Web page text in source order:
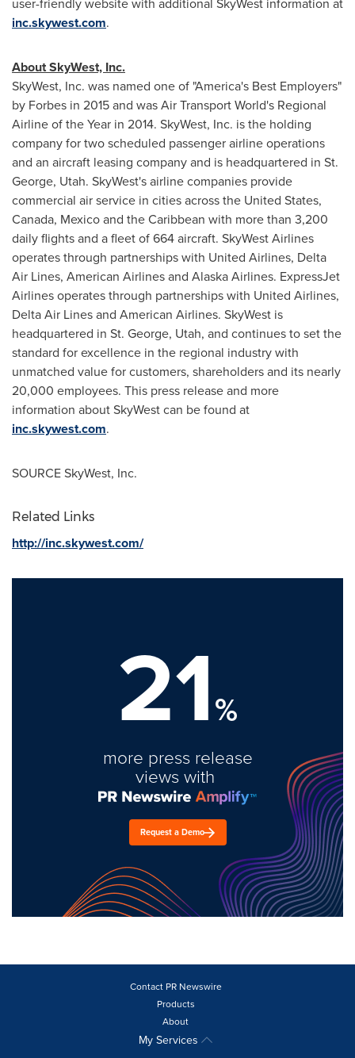
inc.skywest.com.
About SkyWest, Inc.
SkyWest, Inc. was named one of "America's Best Employers"
by Forbes in 2015 and was Air Transport World's Regional
Airline of the Year in 2014. SkyWest, Inc. is the holding
company for two scheduled passenger airline operations
and an aircraft leasing company and is headquartered in St.
George, Utah. SkyWest's airline companies provide
commercial air service in cities acrossthe United States,
Canada, Mexicoand theCaribbean with more than 3,200
daily flights and a fleet of 664 aircraft. SkyWest Airlines
operates through partnerships with United Airlines, Delta
Air Lines, American Airlines and Alaska Airlines. ExpressJet
Airlines operates through partnerships with United Airlines,
Delta Air Lines and American Airlines. SkyWest is
headquartered in St. George, Utah, and continues to set the
standard for excellence in the regional industry with
unmatched value for customers, shareholders and its nearly
20,000 employees. This press release and more
information about SkyWest can be found at
inc.skywest.com.
SOURCE SkyWest, Inc.
Related Links
http://inc.skywest.com/
21%
more press release
views with
Request a Demo
Contact PR Newswire
Products
About
My Services